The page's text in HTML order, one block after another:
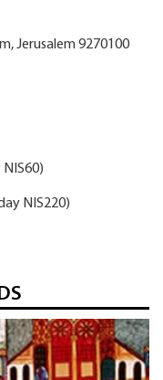
Jerusalem 9270100
NIS220)